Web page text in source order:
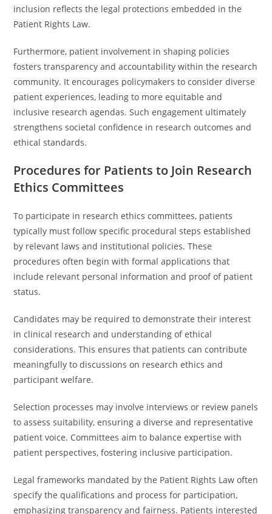
inclusion reflects the legal protections embedded in the
Patient Rights Law.
Furthermore, patient involvement in shaping policies
fosters transparency and accountability within the research
community. It encourages policymakers to consider diverse
patient experiences, leading to more equitable and
inclusive research agendas. Such engagement ultimately
strengthens societal confidence in research outcomes and
ethical standards.
Procedures for Patients to Join Research
Ethics Committees
To participate in research ethics committees, patients
typically must follow specific procedural steps established
by relevant laws and institutional policies. These
procedures often begin with formal applications that
include relevant personal information and proof of patient
status.
Candidates may be required to demonstrate their interest
in clinical research and understanding of ethical
considerations. This ensures that patients can contribute
meaningfully to discussions on research ethics and
participant welfare.
Selection processes may involve interviews or review panels
to assess suitability, ensuring a diverse and representative
patient voice. Committees aim to balance expertise with
patient perspectives, fostering inclusive participation.
Legal frameworks mandated by the Patient Rights Law often
specify the qualifications and process for participation,
emphasizing transparency and fairness. Patients interested